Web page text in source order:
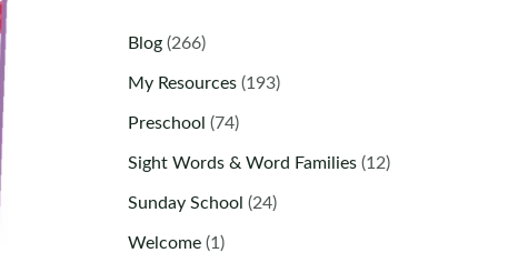
Blog(266)
My Resources(193)
Preschool (74)
Sight Words & Word Families(12)
Sunday School (24)
Welcome(1)